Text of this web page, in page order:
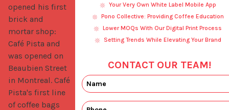
opened his first
brick and
mortar shop:
Café Pista and
was opened on
Beaubien Street
in Montreal. Café
Pista's first line
of coffee bags
Your Very Own White Label Mobile App
Pono Collective: Providing Coffee Education
Lower MOQs With Our Digital Print Process
Setting Trends While Elevating Your Brand
CONTACT OUR TEAM!